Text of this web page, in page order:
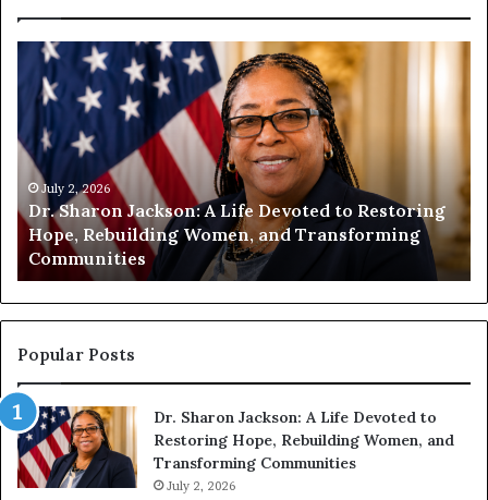
H
m
n
i
t
y
B
e
g
i
n
s
t
h
U
s
July 1, 2026
Humanity Begins With Us: Dr. Pat Houston
Encourages Readers to Build a More
Compassionate Future
Popular Posts
Dr. Sharon Jackson: A Life Devoted to
Restoring Hope, Rebuilding Women, and
Transforming Communities
July 2, 2026